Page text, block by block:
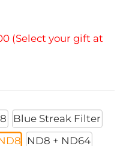
(Select your gift at
Blue Streak Filter
ND8 + ND64